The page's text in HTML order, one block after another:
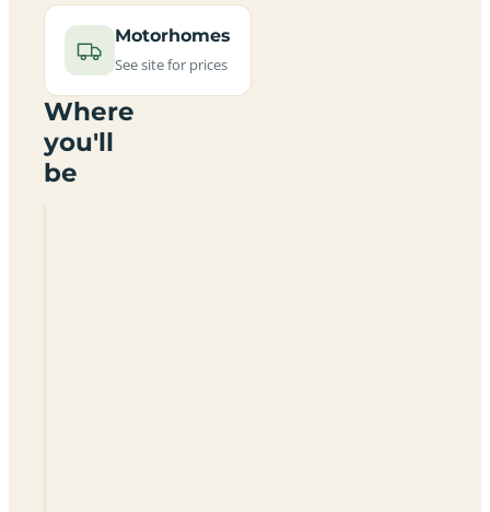
Motorhomes
See site for prices
Where
you'll
be